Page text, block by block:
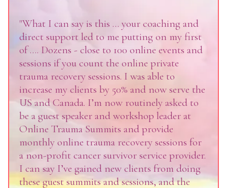
"What I can say is this … your coaching and
direct support led to me putting on my first
of …. Dozens - close to 100 online events and
sessions if you count the online private
trauma recovery sessions. I was able to
increase my clients by 50% and now serve the
US and Canada. I’m now routinely asked to
be a guest speaker and workshop leader at
Online Trauma Summits and provide
monthly online trauma recovery sessions for
a non-profit cancer survivor service provider.
I can say I’ve gained new clients from doing
these guest summits and sessions, and the